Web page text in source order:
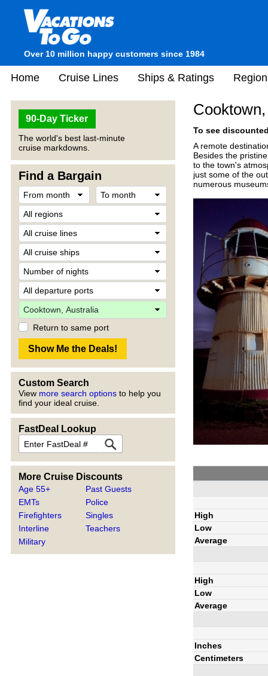
Over 10 million happy customers since 1984
Home Cruise Lines Ships & Ratings
90-Day Ticker
The world's best last-minute
cruise markdowns.
Find a Bargain
Return to same port
Custom Search
View more search options to help you
find your ideal cruise.
FastDeal Lookup
More Cruise Discounts
Age 55+
EMTs
Firefighters
Interline
Military
Past Guests
Police
Singles
Teachers
To see
A remote
Besides the
to the town's
just some of the
numerous
High
Low
Average
High
Low
Average
Inches
Centimeters